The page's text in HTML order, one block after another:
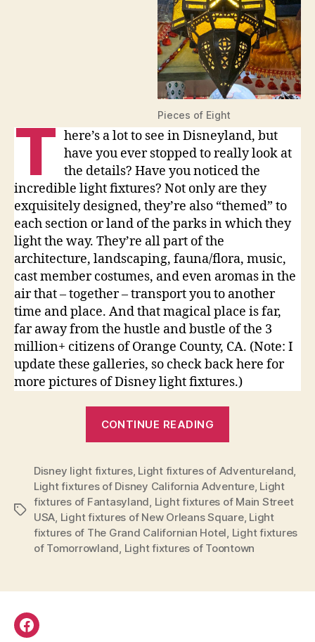
Pieces of Eight
T here’s a lot to see in Disneyland, but
have you ever stopped to really look at
the details? Have you noticed the
incredible light fixtures? Not only are they
exquisitely designed, they’re also “themed” to
each section or land of the parks in which they
light the way. They’re all part of the
architecture, landscaping, fauna/flora, music,
cast member costumes, and even aromas in the
air that – together – transport you to another
time and place. And that magical place is far,
far away from the hustle and bustle of the 3
million+ citizens of Orange County, CA. (Note: I
update these galleries, so check back here for
more pictures of Disney light fixtures.)
CONTINUE READING
the
Disneyland
Parks”
Tags
Disney light fixtures, Light fixtures of Adventureland,
Light fixtures of Disney California Adventure, Light
fixtures of Fantasyland, Light fixtures of Main Street
USA, Light fixtures of New Orleans Square, Light
fixtures of The Grand Californian Hotel, Light fixtures
of Tomorrowland, Light fixtures of Toontown
Facebook